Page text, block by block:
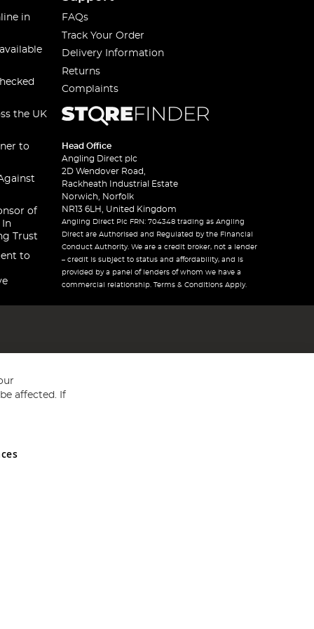
in
the UK
to
of
In
Trust
to
FAQs
Track Your Order
Delivery Information
Returns
Complaints
Head Office
Angling Direct plc
2D Wendover Road,
Rackheath Industrial Estate
Norwich, Norfolk
NR13 6LH, United Kingdom
Angling Direct Plc FRN: 704348 trading as Angling
Direct are Authorised and Regulated by the Financial
Conduct Authority. We are a credit broker, not a lender
– credit is subject to status and affordability, and is
provided by a panel of lenders of whom we have a
commercial relationship. Terms & Conditions Apply.
and Wales No 05151321. VAT No GB 152140945
affected. If